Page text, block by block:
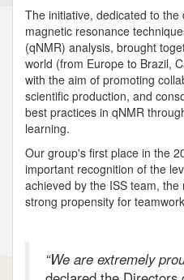
The initiative, dedicated to
magnetic resonance
(qNMR) analysis, brought
world (from Europe to Brazil,
with the aim of promoting
scientific production, and
best practices in qNMR
learning.
Our group's first place in the
important recognition of the
achieved by the ISS team,
strong propensity for
“We are extremely